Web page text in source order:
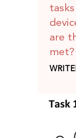
are
met?